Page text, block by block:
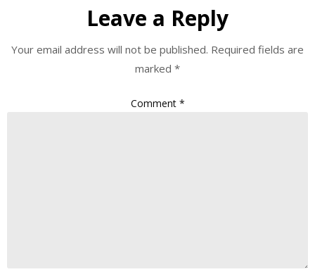
Leave a Reply
Your email address will not be published. Required fields are
marked *
Comment *